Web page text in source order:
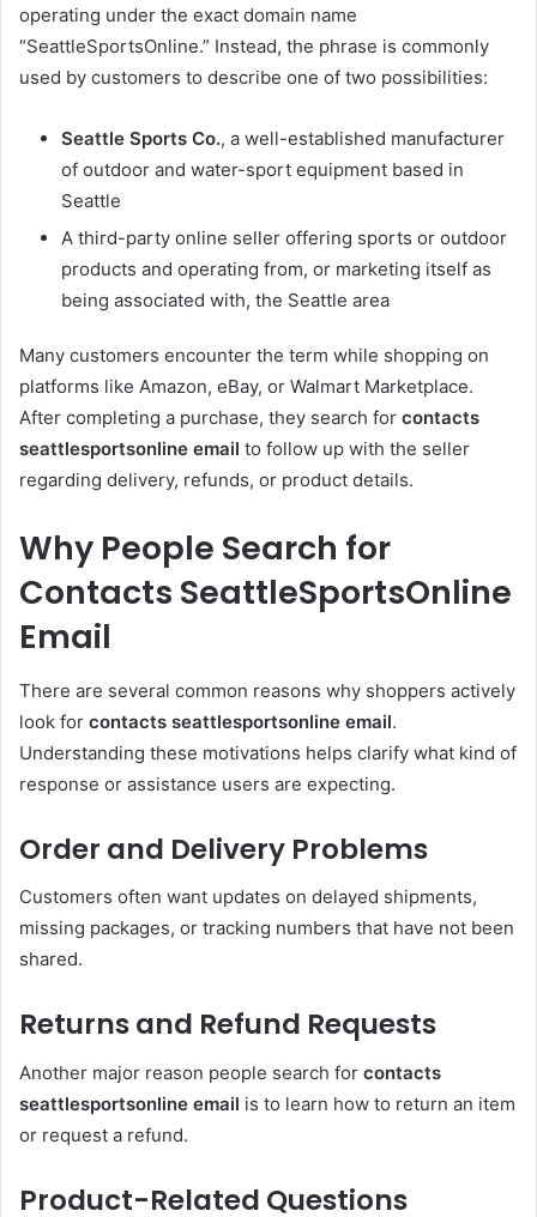
operating under the exact domain name
“SeattleSportsOnline.” Instead, the phrase is commonly
used by customers to describe one of two possibilities:
Seattle Sports Co., a well-established manufacturer
of outdoor and water-sport equipment based in
Seattle
A third-party online seller offering sports or outdoor
products and operating from, or marketing itself as
being associated with, the Seattle area
Many customers encounter the term while shopping on
platforms like Amazon, eBay, or Walmart Marketplace.
After completing a purchase, they search for contacts
seattlesportsonline email to follow up with the seller
regarding delivery, refunds, or product details.
Why People Search for
Contacts SeattleSportsOnline
Email
There are several common reasons why shoppers actively
look for contacts seattlesportsonline email.
Understanding these motivations helps clarify what kind of
response or assistance users are expecting.
Order and Delivery Problems
Customers often want updates on delayed shipments,
missing packages, or tracking numbers that have not been
shared.
Returns and Refund Requests
Another major reason people search for contacts
seattlesportsonline email is to learn how to return an item
or request a refund.
Product-Related Questions